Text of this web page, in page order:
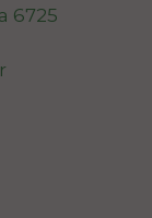
6725